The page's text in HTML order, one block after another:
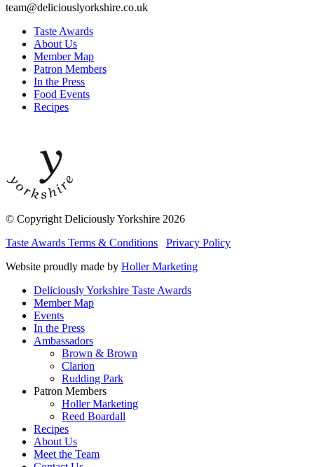
team@deliciouslyorkshire.co.uk
Taste Awards
About Us
Member Map
Patron Members
In the Press
Food Events
Recipes
© Copyright Deliciously Yorkshire 2026
Taste Awards Terms & Conditions
Privacy Policy
Website proudly made by Holler Marketing
Deliciously Yorkshire Taste Awards
Member Map
Events
In the Press
Ambassadors
Brown & Brown
Clarion
Rudding Park
Patron Members
Holler Marketing
Reed Boardall
Recipes
About Us
Meet the Team